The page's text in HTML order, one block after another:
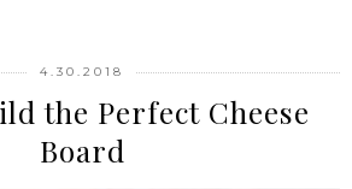
4.30.2018
the Perfect Cheese
Board